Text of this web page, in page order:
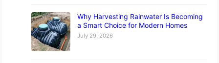
Why Harvesting Rainwater Is Becoming
a Smart Choice for Modern Homes
July 29, 2026